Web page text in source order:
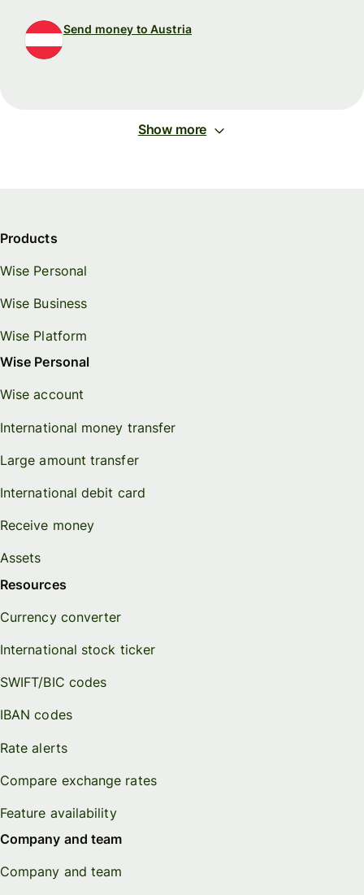
Send money to Austria
Show more
Products
Wise Personal
Wise Business
Wise Platform
Wise Personal
Wise account
International money transfer
Large amount transfer
International debit card
Receive money
Assets
Resources
Currency converter
International stock ticker
SWIFT/BIC codes
IBAN codes
Rate alerts
Compare exchange rates
Feature availability
Company and team
Company and team